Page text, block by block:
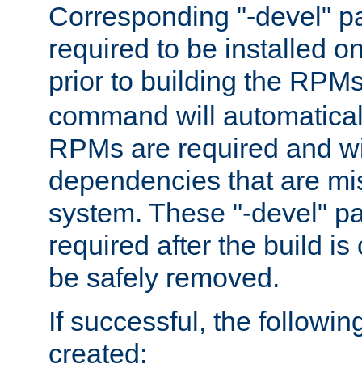
Corresponding "-devel"
required to be installed
prior to building the
command will
RPMs are required and
dependencies that are
system. These "-devel"
required after the build is
be safely removed.
If successful, the
created: